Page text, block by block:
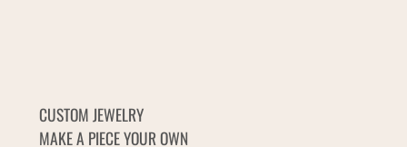
CUSTOM JEWELRY
MAKE A PIECE YOUR OWN